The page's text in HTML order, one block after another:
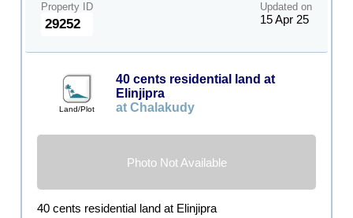
Property ID
29252
Updated on
15 Apr 25
Land/Plot
40 cents residential land at
Elinjipra
at Chalakudy
Photo Not Available
40 cents residential land at Elinjipra